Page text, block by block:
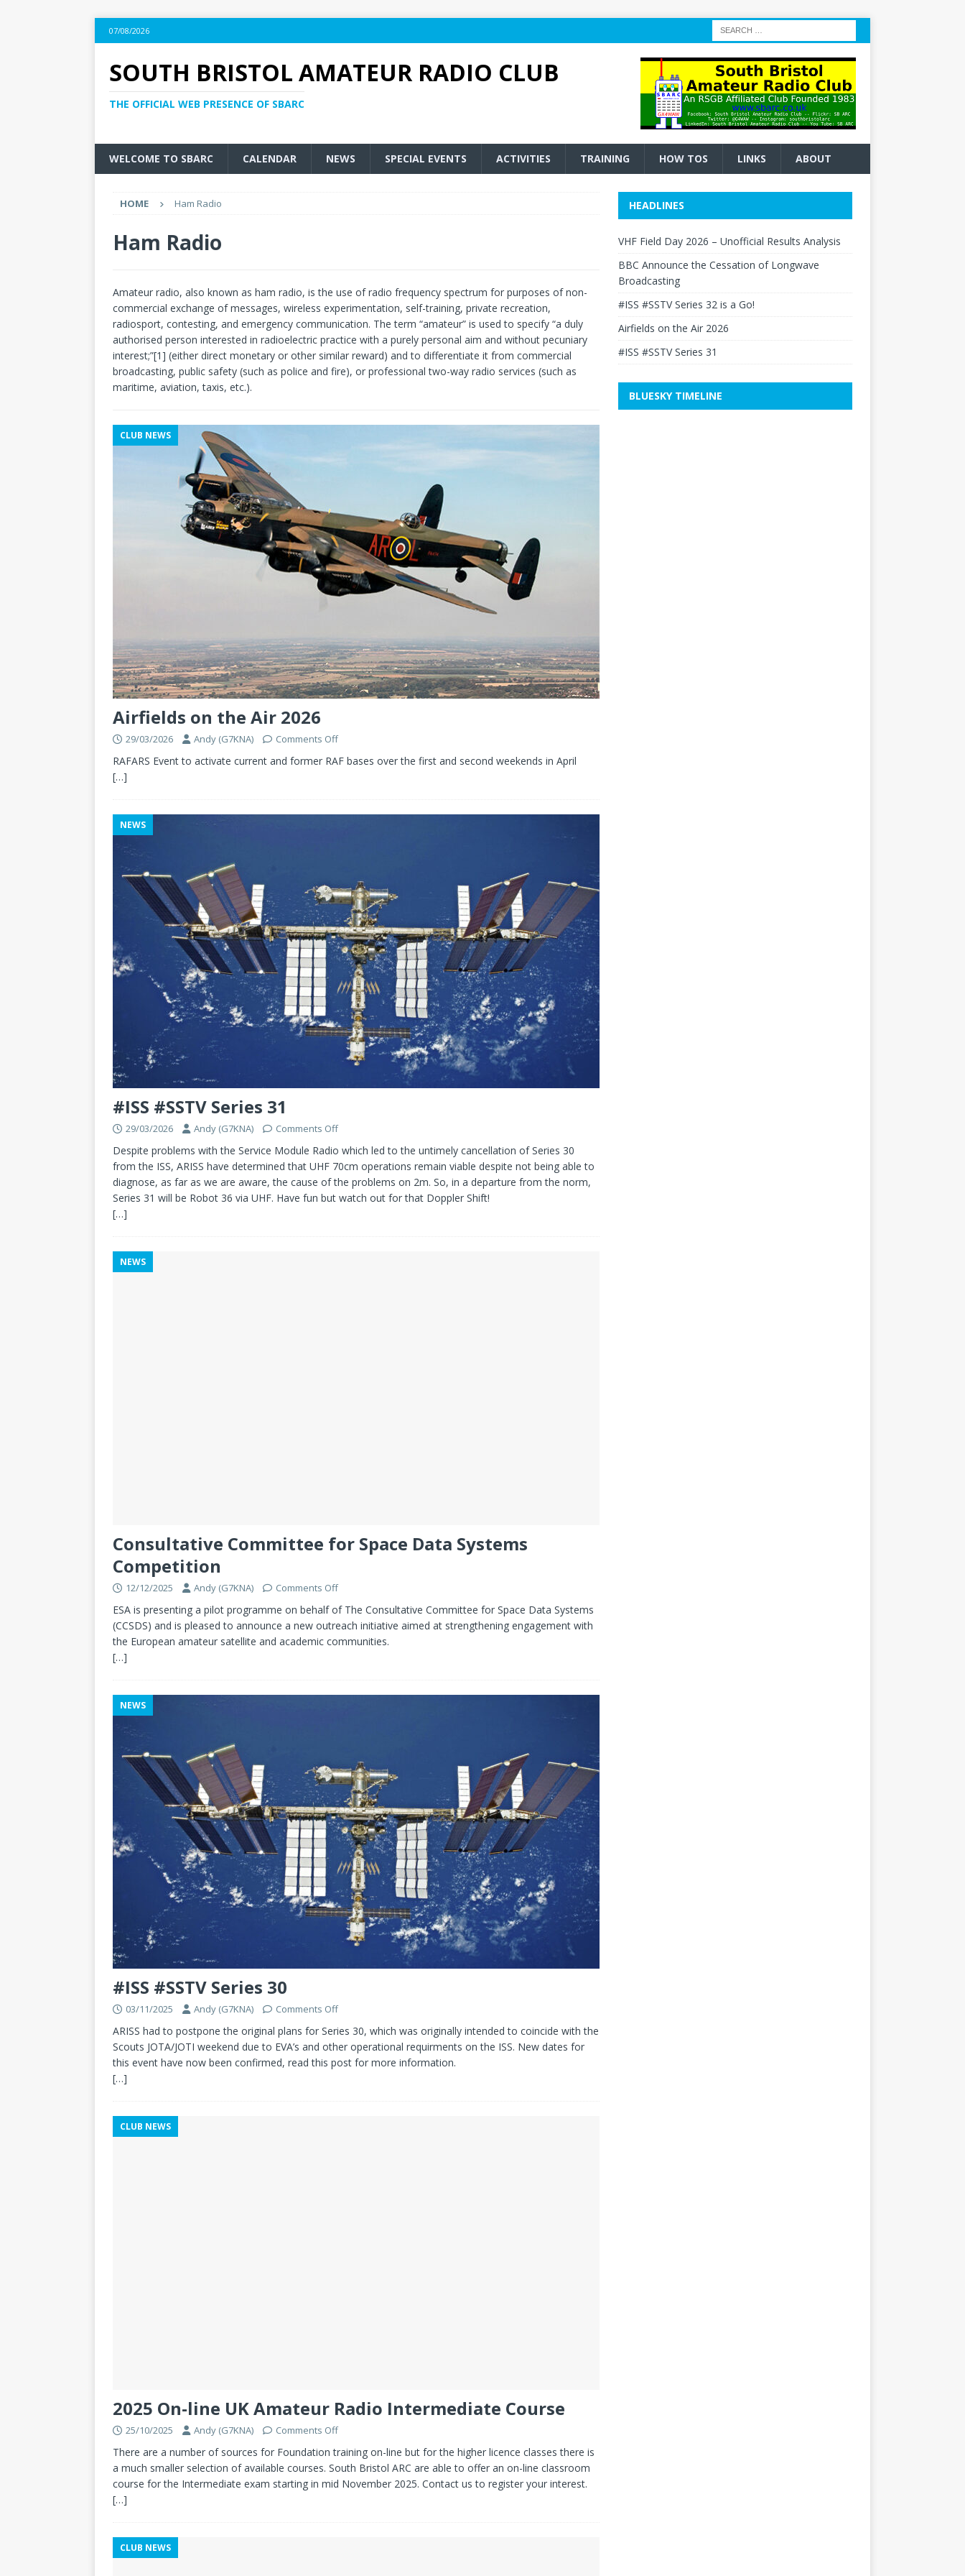
07/08/2026
SOUTH BRISTOL AMATEUR RADIO CLUB
THE OFFICIAL WEB PRESENCE OF SBARC
WELCOME TO SBARC CALENDAR NEWS SPECIAL EVENTS ACTIVITIES TRAINING HOW TOS LINKS ABOUT
HOME Ham Radio
Ham Radio
Amateur radio, also known as ham radio, is the use of radio frequency spectrum for purposes of non-
commercial exchange of messages, wireless experimentation, self-training, private recreation,
radiosport, contesting, and emergency communication. The term “amateur” is used to specify “a duly
authorised person interested in radioelectric practice with a purely personal aim and without pecuniary
interest;”[1] (either direct monetary or other similar reward) and to differentiate it from commercial
broadcasting, public safety (such as police and fire), or professional two-way radio services (such as
maritime, aviation, taxis, etc.).
CLUB NEWS
Airfields on the Air 2026
29/03/2026 Andy (G7KNA) Comments Off
RAFARS Event to activate current and former RAF bases over the first and second weekends in April
[…]
NEWS
#ISS #SSTV Series 31
29/03/2026 Andy (G7KNA) Comments Off
Despite problems with the Service Module Radio which led to the untimely cancellation of Series 30
from the ISS, ARISS have determined that UHF 70cm operations remain viable despite not being able to
diagnose, as far as we are aware, the cause of the problems on 2m. So, in a departure from the norm,
Series 31 will be Robot 36 via UHF. Have fun but watch out for that Doppler Shift!
[…]
NEWS
Consultative Committee for Space Data Systems
Competition
12/12/2025 Andy (G7KNA) Comments Off
ESA is presenting a pilot programme on behalf of The Consultative Committee for Space Data Systems
(CCSDS) and is pleased to announce a new outreach initiative aimed at strengthening engagement with
the European amateur satellite and academic communities.
[…]
NEWS
#ISS #SSTV Series 30
03/11/2025 Andy (G7KNA) Comments Off
ARISS had to postpone the original plans for Series 30, which was originally intended to coincide with the
Scouts JOTA/JOTI weekend due to EVA’s and other operational requirments on the ISS. New dates for
this event have now been confirmed, read this post for more information.
[…]
CLUB NEWS
2025 On-line UK Amateur Radio Intermediate Course
25/10/2025 Andy (G7KNA) Comments Off
There are a number of sources for Foundation training on-line but for the higher licence classes there is
a much smaller selection of available courses. South Bristol ARC are able to offer an on-line classroom
course for the Intermediate exam starting in mid November 2025. Contact us to register your interest.
[…]
CLUB NEWS
HEADLINES
VHF Field Day 2026 – Unofficial Results Analysis
BBC Announce the Cessation of Longwave
Broadcasting
#ISS #SSTV Series 32 is a Go!
Airfields on the Air 2026
#ISS #SSTV Series 31
BLUESKY TIMELINE